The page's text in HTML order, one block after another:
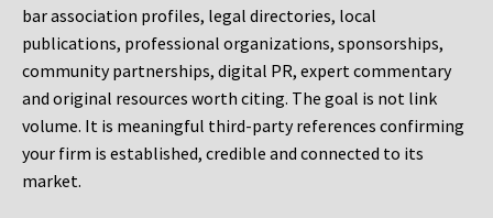
bar association profiles, legal directories, local
publications, professional organizations, sponsorships,
community partnerships, digital PR, expert commentary
and original resources worth citing. The goal is not link
volume. It is meaningful third-party references confirming
your firm is established, credible and connected to its
market.